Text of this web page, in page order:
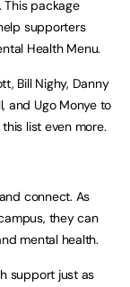
This package
supporters
Health Menu.
Bill Nighy, Danny
and Ugo Monye to
list even more.
connect. As
they can
mental health.
support just as